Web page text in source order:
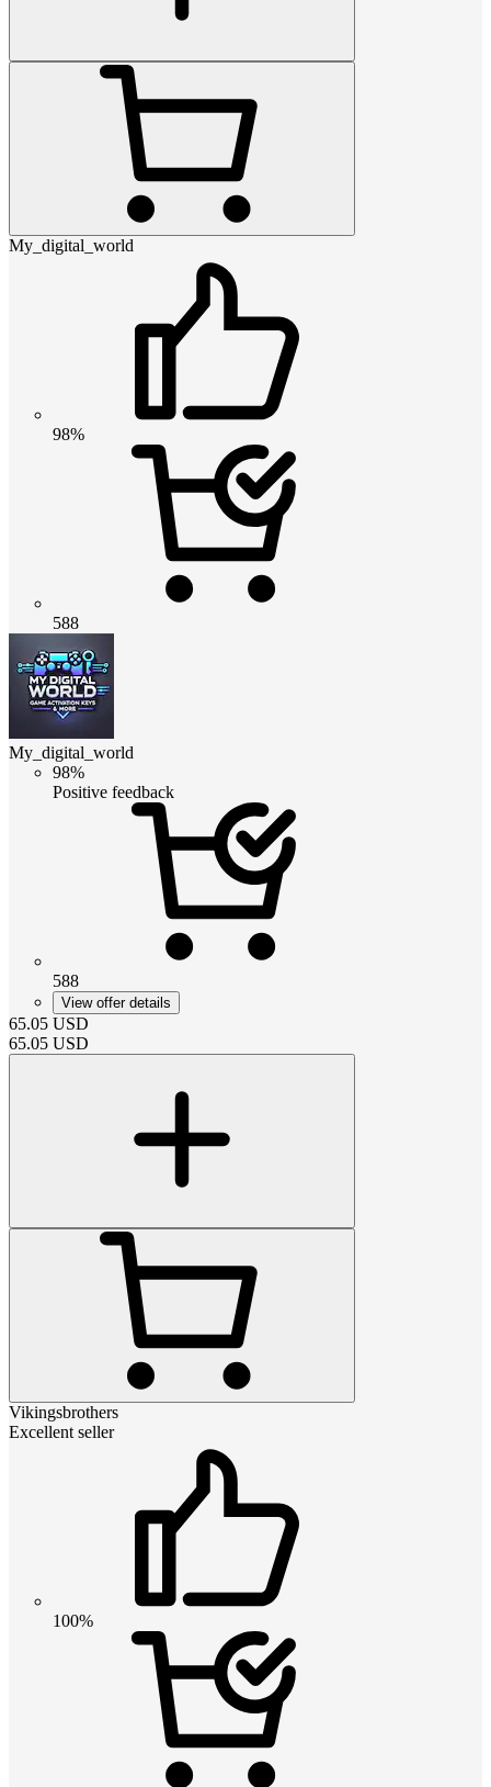
My_digital_world
98%
588
My_digital_world
98%
Positive feedback
588
View offer details
65.05 USD
65.05 USD
Vikingsbrothers
Excellent seller
100%